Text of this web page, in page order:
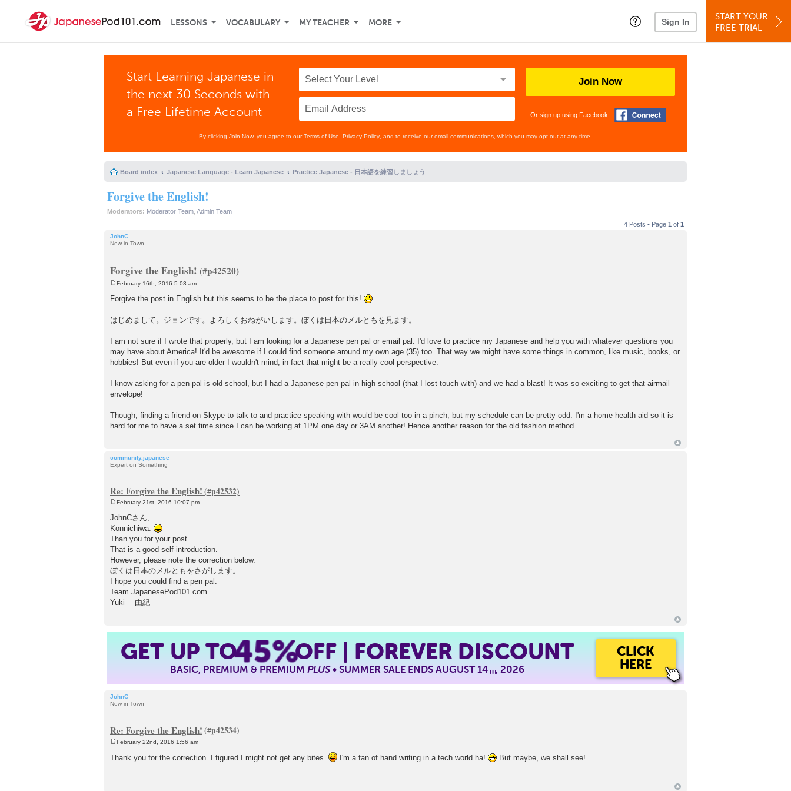
LESSONS VOCABULARY MY TEACHER MORE Sign In
START YOUR
FREE TRIAL
Start Learning Japanese in
the next 30 Seconds with
a Free Lifetime Account
Join Now
Or sign up using Facebook
By clicking Join Now, you agree to ourTerms of Use Privacy Policy , and to receive our email communications, which you may opt out at any time.
Board index Japanese Language - Learn Japanese Practice Japanese - 日本語を練習しましょう
Forgive the English!
Moderators: Moderator Team Admin Team
4 Posts • Page 1 of 1
JohnC
New in Town
Forgive the English!
s
February 16th, 2016 5:03 am
Forgive the post in English but this seems to be the place to post for this!
はじめまして。ジョンです。よろしくおねがいします。ぼくは日本のメルともを見ます。
I am not sure if I wrote that properly, but I am looking for a Japanese pen pal or email pal. I'd love to practice my Japanese and help you with whatever questions you
may have about America! It'd be awesome if I could find someone around my own age (35) too. That way we might have some things in common, like music, books, or
hobbies! But even if you are older I wouldn't mind, in fact that might be a really cool perspective.
I know asking for a pen pal is old school, but I had a Japanese pen pal in high school (that I lost touch with) and we had a blast! It was so exciting to get that airmail
envelope!
Though, finding a friend on Skype to talk to and practice speaking with would be cool too in a pinch, but my schedule can be pretty odd. I'm a home health aid so it is
hard for me to have a set time since I can be working at 1PM one day or 3AM another! Hence another reason for the old fashion method.
community.japanese
Expert on Something
Re: Forgive the English!
o
s
t
February 21st, 2016 10:07 pm
JohnCさん、
Konnichiwa.
Than you for your post.
That is a good self-introduction.
However, please note the correction below.
ぼくは日本のメルともをさがします。
I hope you could find a pen pal.
Team JapanesePod101.com
Yuki 由紀
GET UP TO45%OFF | FOREVER DISCOUNT
BASIC, PREMIUM & PREMIUMPLUS• SUMMER SALE ENDS AUGUST 14TH, 2026
CLICK
HERE
JohnC
New in Town
Re: Forgive the English!
s
February 22nd, 2016 1:56 am
Thank you for the correction. I figured I might not get any bites. I'm a fan of hand writing in a tech world ha! But maybe, we shall see!